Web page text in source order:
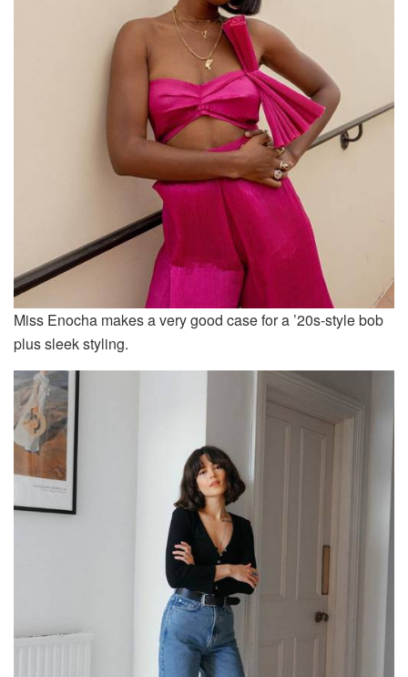
Miss Enocha makes a very good case for a ’20s-style bob
plus sleek styling.